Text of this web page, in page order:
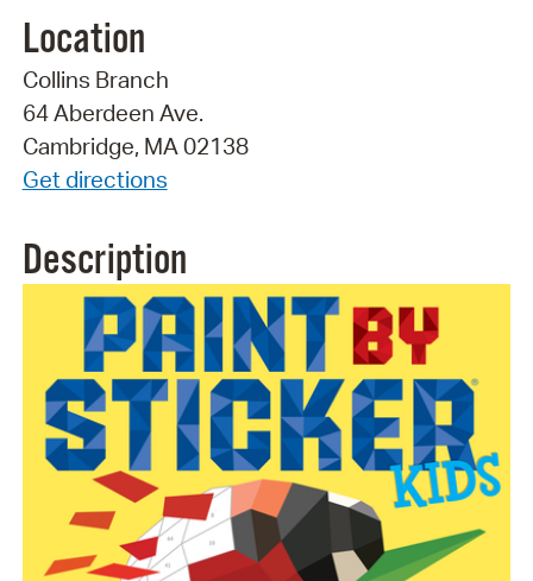
Location
Collins Branch
64 Aberdeen Ave.
Cambridge, MA 02138
Get directions
Description